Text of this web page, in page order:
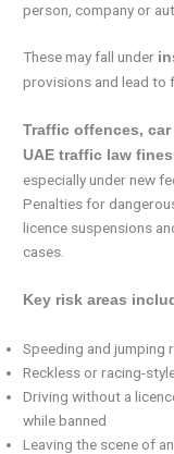
person, company or
These may fall under
provisions and lead to
Traffic offences,
UAE traffic law
especially under new
Penalties for
licence suspensions
cases.
Key risk areas
Speeding and jumping
Reckless or racing-
Driving without a
while banned
Leaving the scene of